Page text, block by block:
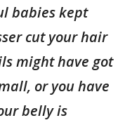
babies kept
cut your hair
might have got
or you have
belly is